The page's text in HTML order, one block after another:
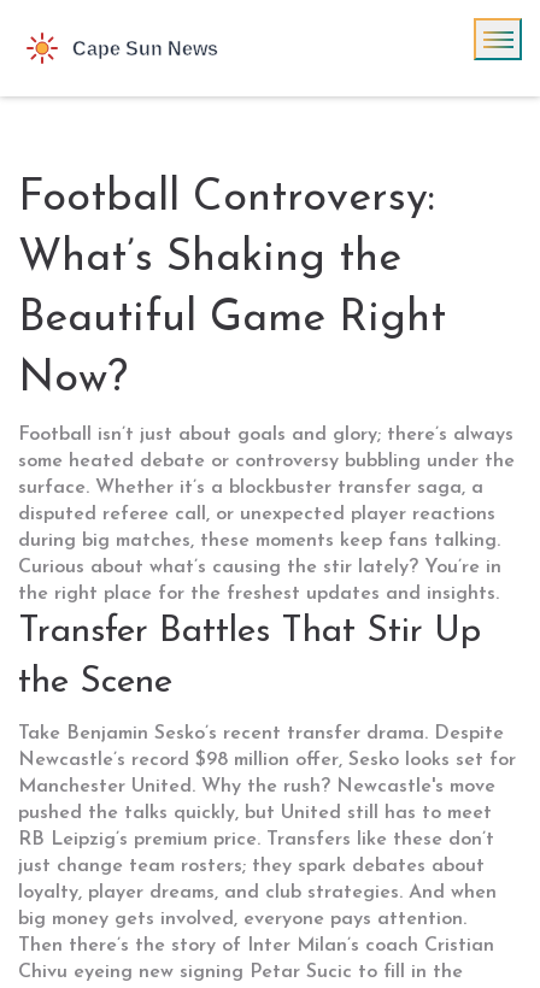
Football Controversy:
What’s Shaking the
Beautiful Game Right
Now?
Football isn’t just about goals and glory; there’s always
some heated debate or controversy bubbling under the
surface. Whether it’s a blockbuster transfer saga, a
disputed referee call, or unexpected player reactions
during big matches, these moments keep fans talking.
Curious about what’s causing the stir lately? You’re in
the right place for the freshest updates and insights.
Transfer Battles That Stir Up
the Scene
Take Benjamin Sesko’s recent transfer drama. Despite
Newcastle’s record $98 million offer, Sesko looks set for
Manchester United. Why the rush? Newcastle's move
pushed the talks quickly, but United still has to meet
RB Leipzig’s premium price. Transfers like these don’t
just change team rosters; they spark debates about
loyalty, player dreams, and club strategies. And when
big money gets involved, everyone pays attention.
Then there’s the story of Inter Milan’s coach Cristian
Chivu eyeing new signing Petar Sucic to fill in the